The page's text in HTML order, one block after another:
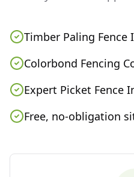
Timber Paling Fence
Colorbond Fencing
Expert Picket Fence
Free, no-obligation